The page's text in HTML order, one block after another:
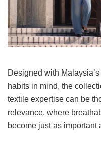
Designed with
habits in mind, the
textile expertise can be
relevance, where
become just as important